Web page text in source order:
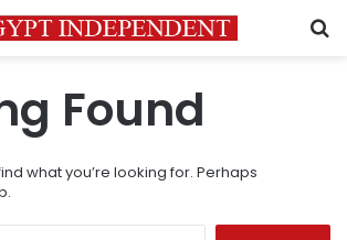
Found
what you’re looking for. Perhaps